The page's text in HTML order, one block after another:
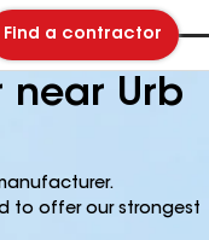
Find a contractor
near Urb
to offer our strongest